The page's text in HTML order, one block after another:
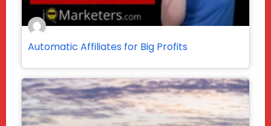
Automatic Affiliates for Big Profits